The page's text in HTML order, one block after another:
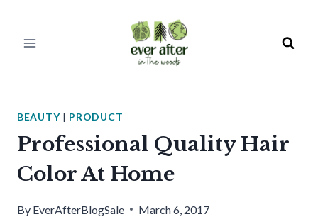
BEAUTY| PRODUCT
Professional Quality Hair
Color At Home
By EverAfterBlogSale March 6, 2017